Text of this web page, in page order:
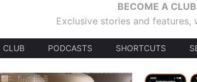
BECOME A
Exclusive stories and
CLUB PODCASTS SHORTCUTS